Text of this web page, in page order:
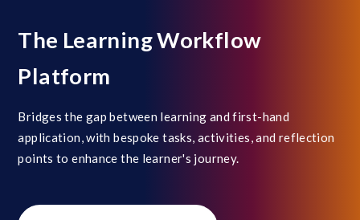
The Learning Workflow
Platform
Bridges the gap between learning and first-hand
application, with bespoke tasks, activities, and reflection
points to enhance the learner's journey.